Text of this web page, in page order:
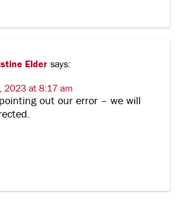
Elder says:
2023 at 8:17 am
out our error – we will